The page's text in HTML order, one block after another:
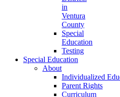
in
Ventura
County
Special
Education
Testing
Special Education
About
Individualized
Parent Rights
Curriculum